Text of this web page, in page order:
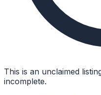
This is an unclaimed
incomplete.